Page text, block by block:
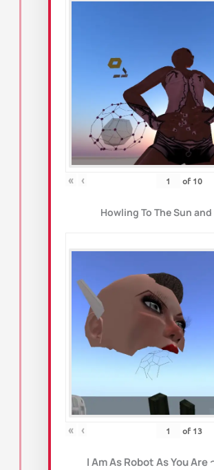
« ‹ of 10
Howling To The Sun
« ‹ of 13
I Am As Robot As You Are